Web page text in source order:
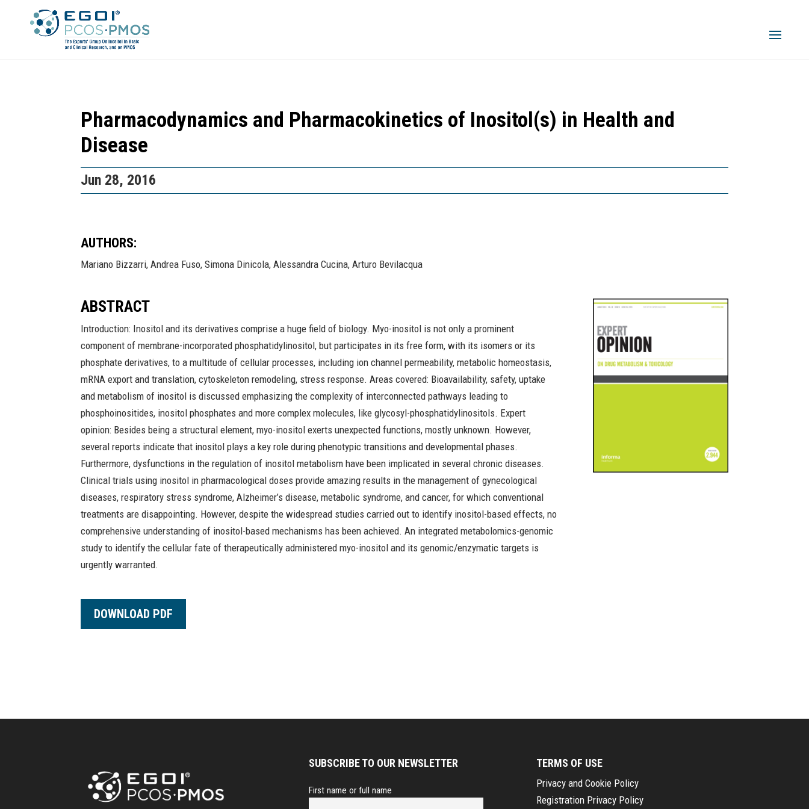
Pharmacodynamics and Pharmacokinetics of Inositol(s) in Health and
Disease
Jun 28, 2016
AUTHORS:
Mariano Bizzarri, Andrea Fuso, Simona Dinicola, Alessandra Cucina, Arturo Bevilacqua
ABSTRACT
Introduction: Inositol and its derivatives comprise a huge field of biology. Myo-inositol is not only a prominent
component of membrane-incorporated phosphatidylinositol, but participates in its free form, with its isomers or its
phosphate derivatives, to a multitude of cellular processes, including ion channel permeability, metabolic homeostasis,
mRNA export and translation, cytoskeleton remodeling, stress response. Areas covered: Bioavailability, safety, uptake
and metabolism of inositol is discussed emphasizing the complexity of interconnected pathways leading to
phosphoinositides, inositol phosphates and more complex molecules, like glycosyl-phosphatidylinositols. Expert
opinion: Besides being a structural element, myo-inositol exerts unexpected functions, mostly unknown. However,
several reports indicate that inositol plays a key role during phenotypic transitions and developmental phases.
Furthermore, dysfunctions in the regulation of inositol metabolism have been implicated in several chronic diseases.
Clinical trials using inositol in pharmacological doses provide amazing results in the management of gynecological
diseases, respiratory stress syndrome, Alzheimer’s disease, metabolic syndrome, and cancer, for which conventional
treatments are disappointing. However, despite the widespread studies carried out to identify inositol-based effects, no
comprehensive understanding of inositol-based mechanisms has been achieved. An integrated metabolomics-genomic
study to identify the cellular fate of therapeutically administered myo-inositol and its genomic/enzymatic targets is
urgently warranted.
DOWNLOAD PDF
SUBSCRIBE TO OUR NEWSLETTER
First name or full name
TERMS OF USE
Privacy and Cookie Policy
Registration Privacy Policy